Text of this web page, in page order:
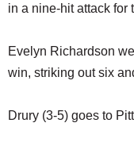
in a nine-hit attack for
Evelyn Richardson
win, striking out six
Drury (3-5) goes to